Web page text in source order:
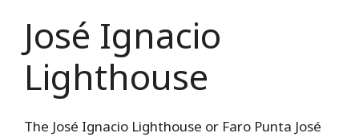
José Ignacio
Lighthouse
The José Ignacio Lighthouse or Faro Punta José